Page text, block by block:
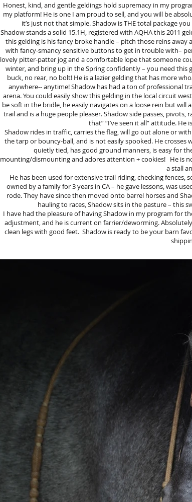
Honest, kind, and gentle geldings hold supremacy in my
my platform! He is one I am proud to sell, and you will be
it’s just not that simple. Shadow is THE total package
Shadow stands a solid 15.1H, registered with AQHA this 2011
this gelding is his fancy broke handle – pitch those reins
with fancy-smancy sensitive buttons to get in trouble with–
lovely pitter-patter jog and a comfortable lope that someone
winter, and bring up in the Spring confidently – you need this
buck, no rear, no bolt! He is a lazier gelding that has more
anywhere-- anytime! Shadow has had a ton of professional
arena. You could easily show this gelding in the local circuit
be soft in the bridle, he easily navigates on a loose rein but
trail and is a huge people pleaser. Shadow side passes,
that” “I’ve seen it all” attitude.
Shadow rides in traffic, carries the flag, will go out alone or
the tarp or bouncy-ball, and is not easily spooked. He
quietly tied, has good ground manners, is easy for
mounting/dismounting and adores attention + cookies! He is
a stall
He has been used for extensive trail riding, checking
owned by a family for 3 years in CA – he gave lessons, was
rode. They have since then moved onto barrel horses and
hauling to races, Shadow sits in the pasture – this
I have had the pleasure of having Shadow in my program for
adjustment, and he is current on farrier/deworming.
clean legs with good feet. Shadow is ready to be your barn